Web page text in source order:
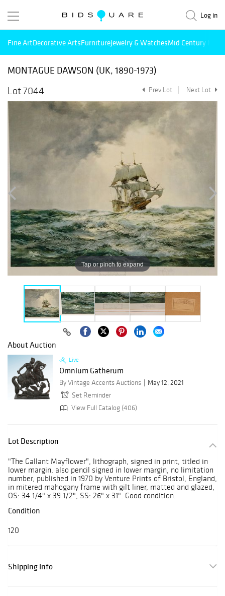
Log in
Fine ArtDecorative ArtsFurnitureJewelry & WatchesMid Century
MONTAGUE DAWSON (UK, 1890-1973)
Lot 7044
Prev Lot Next Lot
Tap or pinch to expand
About Auction
Live
Omnium Gatherum
By Vintage Accents Auctions
May 12, 2021
Set Reminder
View Full Catalog (406)
Lot Description
"The Gallant Mayflower", lithograph, signed in print, titled in
lower margin, also pencil signed in lower margin, no limitation
number, published in 1970 by Venture Prints of Bristol, England,
in mitered mahogany frame with gilt liner, matted and glazed,
OS: 34 1/4" x 39 1/2", SS: 26" x 31". Good condition.
Condition
120
Shipping Info